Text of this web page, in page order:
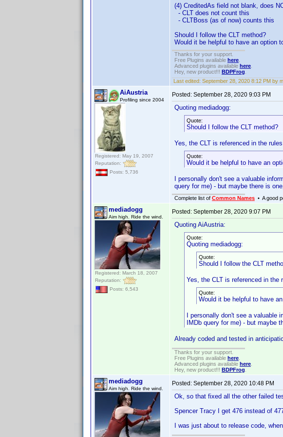
(4) CreditedAs field not blank, does
- CLT does not count this
- CLTBoss (as of now) counts this
Should I follow the CLT method?
Would it be helpful to have an option
Thanks for your support.
Free Plugins available here
Advanced plugins available here
Hey, new product!!! BDPFrog
Last edited: September 28, 2020 8:12 PM by
AiAustria
Profiling since 2004
Registered: May 19, 2007
Reputation:
Posts: 5,736
Posted: September 28, 2020 9:03 PM
Quoting mediadogg:
Quote:
Should I follow the CLT method?
Yes, the CLT is referenced in the
Quote:
Would it be helpful to have an
I personally don't see a valuable
query for me) - but maybe there is
Complete list of Common Names • A good
mediadogg
Aim high. Ride the wind.
Registered: March 18, 2007
Reputation:
Posts: 6,543
Posted: September 28, 2020 9:07 PM
Quoting AiAustria:
Quote:
Quoting mediadogg:
Quote:
Should I follow the CLT
Yes, the CLT is referenced in
Quote:
Would it be helpful to have
I personally don't see a
IMDb query for me) - but maybe
Already coded and tested in
Thanks for your support.
Free Plugins available here
Advanced plugins available here
Hey, new product!!! BDPFrog
mediadogg
Aim high. Ride the wind.
Posted: September 28, 2020 10:48 PM
Ok, so that fixed all the other failed
Spencer Tracy I get 476 instead of
I was just about to release code,